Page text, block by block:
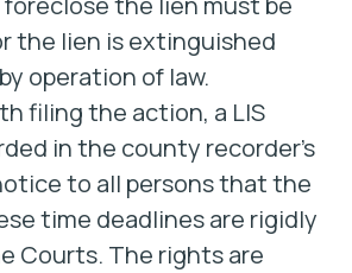
the lien is extinguished
operation of law.
filing the action, a LIS
in the county recorder’s
to all persons that the
time deadlines are rigidly
Courts. The rights are